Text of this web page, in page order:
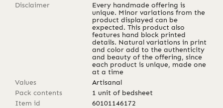
Disclaimer
Every handmade offering is
unique. Minor variations from the
product displayed can be
expected. This product also
features hand block printed
details. Natural variations in print
and color add to the authenticity
and beauty of the offering, since
each product is unique, made one
at a time
Values
Artisanal
Pack contents
1 unit of bedsheet
Item id
60101146172